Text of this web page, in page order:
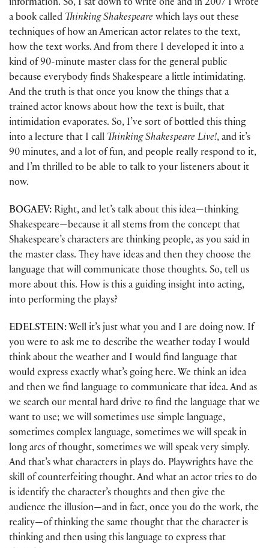
information. So, I sat down to write one and in 2007 I wrote
a book called Thinking Shakespeare which lays out these
techniques of how an American actor relates to the text,
how the text works. And from there I developed it into a
kind of 90-minute master class for the general public
because everybody finds Shakespeare a little intimidating.
And the truth is that once you know the things that a
trained actor knows about how the text is built, that
intimidation evaporates. So, I’ve sort of bottled this thing
into a lecture that I call Thinking Shakespeare Live!, and it’s
90 minutes, and a lot of fun, and people really respond to it,
and I’m thrilled to be able to talk to your listeners about it
now.
BOGAEV: Right, and let’s talk about this idea—thinking
Shakespeare—because it all stems from the concept that
Shakespeare’s characters are thinking people, as you said in
the master class. They have ideas and then they choose the
language that will communicate those thoughts. So, tell us
more about this. How is this a guiding insight into acting,
into performing the plays?
EDELSTEIN: Well it’s just what you and I are doing now. If
you were to ask me to describe the weather today I would
think about the weather and I would find language that
would express exactly what’s going here. We think an idea
and then we find language to communicate that idea. And as
we search our mental hard drive to find the language that we
want to use; we will sometimes use simple language,
sometimes complex language, sometimes we will speak in
long arcs of thought, sometimes we will speak very simply.
And that’s what characters in plays do. Playwrights have the
skill of counterfeiting thought. And what an actor tries to do
is identify the character’s thoughts and then give the
audience the illusion—and in fact, once you do the work, the
reality—of thinking the same thought that the character is
thinking and then using this language to express that